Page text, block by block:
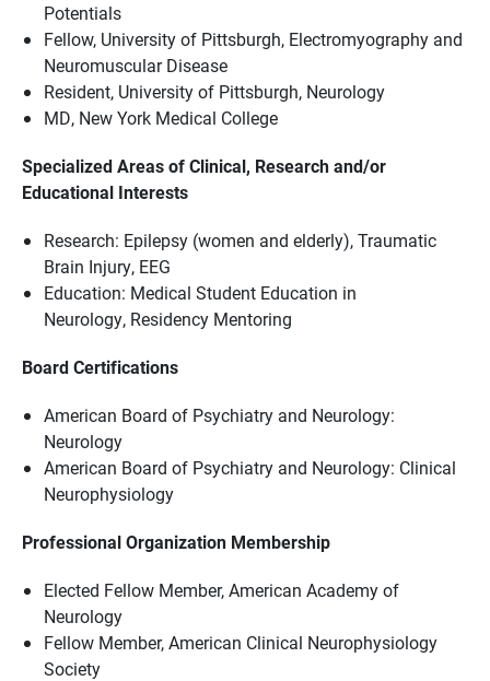
Potentials
Fellow, University of Pittsburgh, Electromyography and
Neuromuscular Disease
Resident, University of Pittsburgh, Neurology
MD, New York Medical College
Specialized Areas of Clinical, Research and/or
Educational Interests
Research: Epilepsy (women and elderly), Traumatic
Brain Injury, EEG
Education: Medical Student Education in
Neurology, Residency Mentoring
Board Certifications
American Board of Psychiatry and Neurology:
Neurology
American Board of Psychiatry and Neurology: Clinical
Neurophysiology
Professional Organization Membership
Elected Fellow Member, American Academy of
Neurology
Fellow Member, American Clinical Neurophysiology
Society